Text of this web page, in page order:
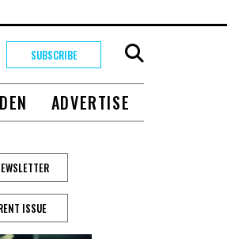
SUBSCRIBE
ADVERTISE
ISSUE